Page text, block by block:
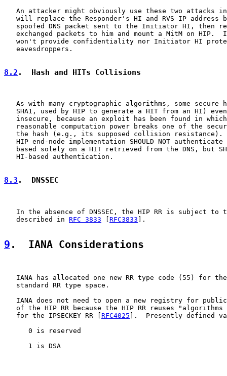
An attacker might obviously use these two attacks
will replace the Responder's HI and RVS IP address
spoofed DNS packet sent to the Initiator HI, then
exchanged packets to him and mount a MitM on HIP.
won't provide confidentiality nor Initiator HI
   eavesdroppers.
8.2 .  Hash and HITs Collisions
As with many cryptographic algorithms, some secure
SHA1, used by HIP to generate a HIT from an HI)
insecure, because an exploit has been found in
reasonable computation power breaks one of the
the hash (e.g., its supposed collision resistance).
HIP end-node implementation SHOULD NOT authenticate
based solely on a HIT retrieved from the DNS, but
   HI-based authentication.
8.3 .  DNSSEC
In the absence of DNSSEC, the HIP RR is subject to
   described in
RFC 3833 [RFC3833 ].
9 .  IANA Considerations
IANA has allocated one new RR type code (55) for
   standard RR type space.
IANA does not need to open a new registry for
of the HIP RR because the HIP RR reuses "algorithms
   for the IPSECKEY RR [
RFC4025 ].  Presently defined
      0 is reserved
      1 is DSA